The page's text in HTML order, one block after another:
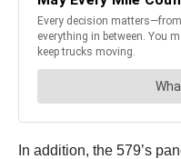
In addition, the 579’s